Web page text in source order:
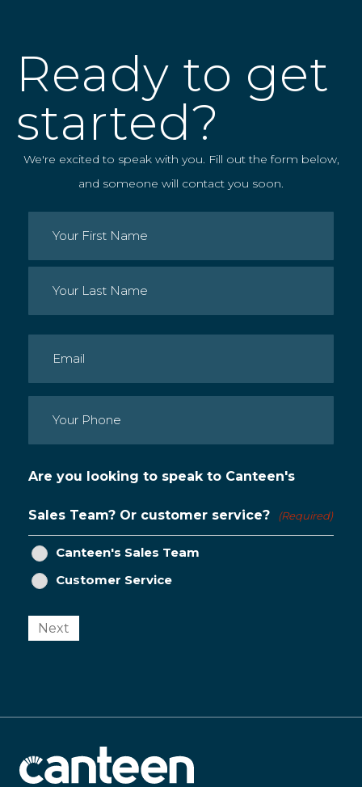
Ready to get
started?
We're excited to speak with you. Fill out the form below,
and someone will contact you soon.
Name (Required)
Email (Required)
Phone (Required)
Are you looking to speak to Canteen's
Sales Team? Or customer service? (Required)
Canteen's Sales Team
Customer Service
Next